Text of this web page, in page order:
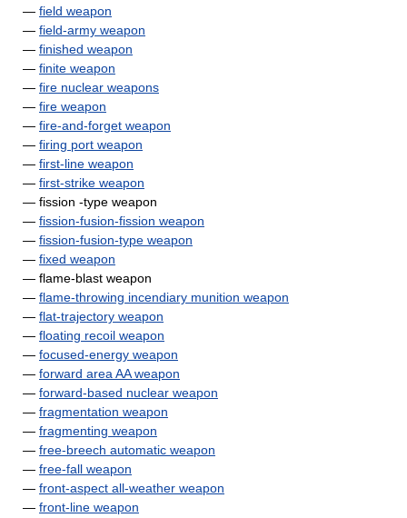
— field weapon
— field-army weapon
— finished weapon
— finite weapon
— fire nuclear weapons
— fire weapon
— fire-and-forget weapon
— firing port weapon
— first-line weapon
— first-strike weapon
— fission -type weapon
— fission-fusion-fission weapon
— fission-fusion-type weapon
— fixed weapon
— flame-blast weapon
— flame-throwing incendiary munition weapon
— flat-trajectory weapon
— floating recoil weapon
— focused-energy weapon
— forward area AA weapon
— forward-based nuclear weapon
— fragmentation weapon
— fragmenting weapon
— free-breech automatic weapon
— free-fall weapon
— front-aspect all-weather weapon
— front-line weapon